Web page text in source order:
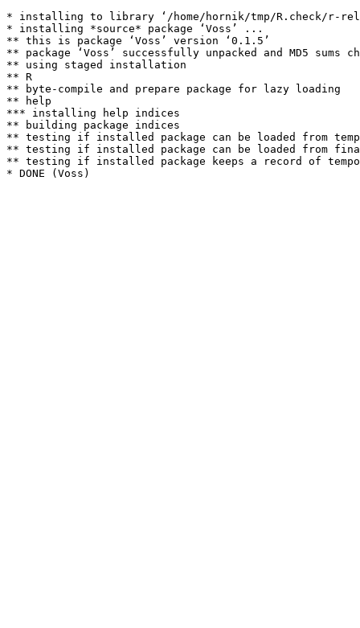
* installing to library ‘/home/hornik/tmp/R.check/r-
* installing *source* package ‘Voss’ ...
** this is package ‘Voss’ version ‘0.1.5’
** package ‘Voss’ successfully unpacked and MD5 sums
** using staged installation
** R
** byte-compile and prepare package for lazy loading
** help
*** installing help indices
** building package indices
** testing if installed package can be loaded from
** testing if installed package can be loaded from
** testing if installed package keeps a record of